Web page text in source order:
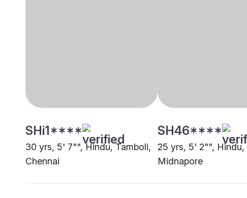
SHi1****
30 yrs, 5' 7"", Hindu, Tamboli,
Chennai
SH46****
25 yrs, 5' 2"", Hindu,
Midnapore